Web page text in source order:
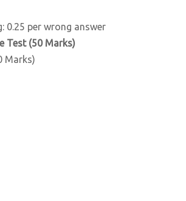
0.25 per wrong answer
Test (50 Marks)
Marks)